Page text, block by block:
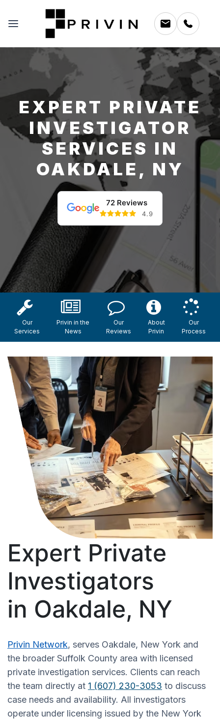
EXPERT PRIVATE
INVESTIGATOR
SERVICES IN
OAKDALE, NY
72 Reviews
4.9
Our
Services
Privin in the
News
Our
Reviews
About
Privin
Our
Process
Expert Private
Investigators
in Oakdale, NY
Privin Network, serves Oakdale, New York and
the broader Suffolk County area with licensed
private investigation services. Clients can reach
the team directly at 1 (607) 230-3053 to discuss
case needs and availability. All investigators
operate under licensing issued by the New York